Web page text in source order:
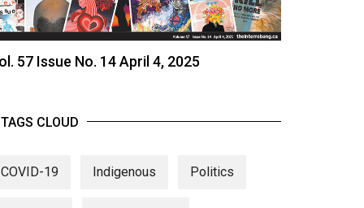
57 Issue No. 14 April 4, 2025
TAGS CLOUD
COVID-19 Indigenous Politics